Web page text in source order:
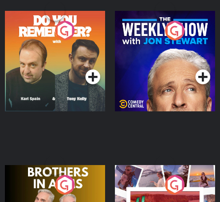
Do You Remember?
Podcast Series
The Weekly Show with
Jon Stewart
Podcast Series
Brothers In Arms
Home or Away - Living
the Irish Australian